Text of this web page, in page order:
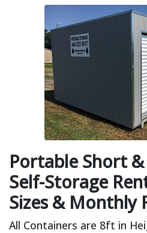
Portable Short
Self-Storage
Sizes & Monthly
All Containers are 8ft in